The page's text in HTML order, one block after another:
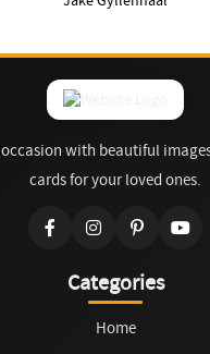
with beautiful
cards for your loved ones.
Categories
Home